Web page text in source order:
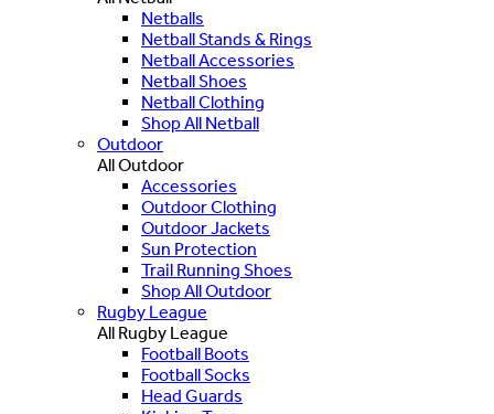
Netballs
Netball Stands & Rings
Netball Accessories
Netball Shoes
Netball Clothing
Shop All Netball
Outdoor
All Outdoor
Accessories
Outdoor Clothing
Outdoor Jackets
Sun Protection
Trail Running Shoes
Shop All Outdoor
Rugby League
All Rugby League
Football Boots
Football Socks
Head Guards